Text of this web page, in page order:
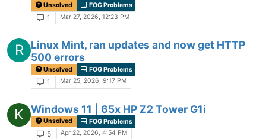
Unsolved FOG Problems
1 Mar 27, 2026, 12:23 PM
R
Linux Mint, ran updates and now get HTTP
500 errors
Unsolved FOG Problems
1 Mar 25, 2026, 9:17 PM
K Windows 11 | 65x HP Z2 Tower G1i
Unsolved FOG Problems
5 Apr 22, 2026, 4:54 PM